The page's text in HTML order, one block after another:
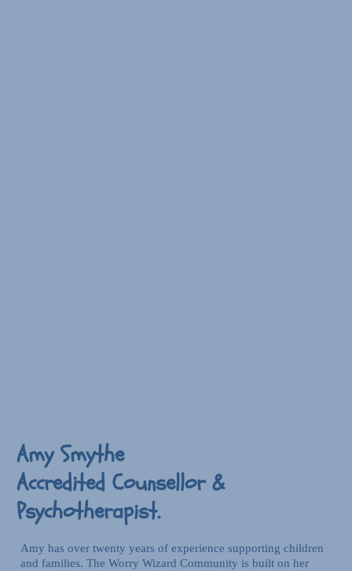
Amy Smythe
Accredited Counsellor &
Psychotherapist.
Amy has over twenty years of experience supporting children
and families. The Worry Wizard Community is built on her